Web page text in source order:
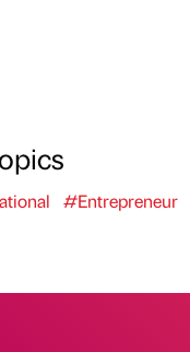
#Entrepreneur